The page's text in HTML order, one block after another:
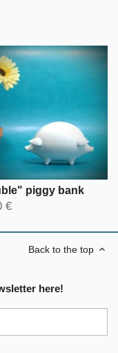
piggy bank
€
Back to the top
here!